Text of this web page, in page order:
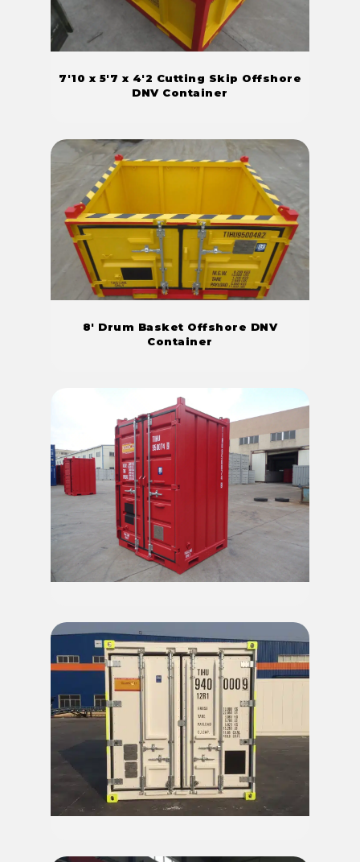
7'10 x 5'7 x 4'2 Cutting Skip Offshore
DNV Container
8' Drum Basket Offshore DNV
Container
9.5' Mini Offshore Container
10' Offshore Refrigerated Container